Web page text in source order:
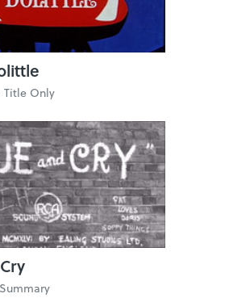
Title Only
Summary